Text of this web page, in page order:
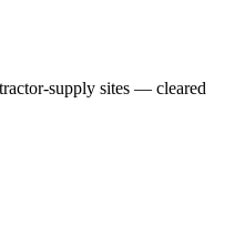
supply sites — cleared